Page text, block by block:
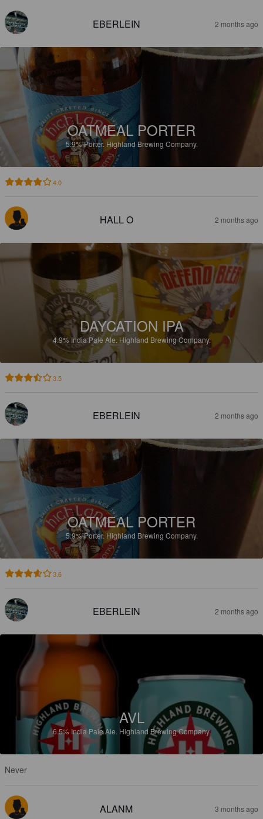
EBERLEIN 2 months ago
OATMEAL PORTER
5.9%Porter. Highland Brewing Company.
4.0
HALL O 2 months ago
DAYCATION IPA
4.9% India Pale Ale. Highland Brewing Company.
3.5
EBERLEIN 2 months ago
OATMEAL PORTER
5.9%Porter. Highland Brewing Company.
3.6
EBERLEIN 2 months ago
AVL
6.5% India Pale Ale. Highland Brewing Company.
Never
ALANM 3 months ago